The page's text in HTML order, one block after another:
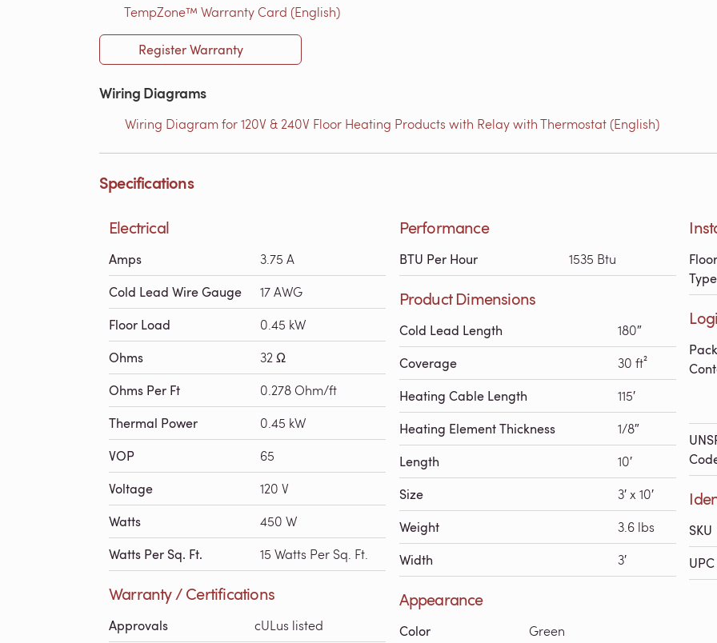
TempZone™ Warranty Card (English)
Register Warranty
Wiring Diagrams
Wiring Diagram for 120V & 240V Floor Heating Products with Relay with Thermostat (English)
Specifications
Electrical
Amps 3.75 A
Cold Lead Wire Gauge 17 AWG
Floor Load 0.45 kW
Ohms 32 Ω
Ohms Per Ft 0.278 Ohm/ft
Thermal Power 0.45 kW
VOP 65
Voltage 120 V
Watts 450 W
Watts Per Sq. Ft. 15 Watts Per Sq. Ft.
Warranty / Certifications
Approvals cULus listed
Performance
BTU Per Hour 1535 Btu
Product Dimensions
Cold Lead Length 180″
Coverage 30 ft²
Heating Cable Length 115′
Heating Element Thickness 1/8″
Length 10′
Size 3′ x 10′
Weight 3.6 lbs
Width 3′
Appearance
Color Green
SKU